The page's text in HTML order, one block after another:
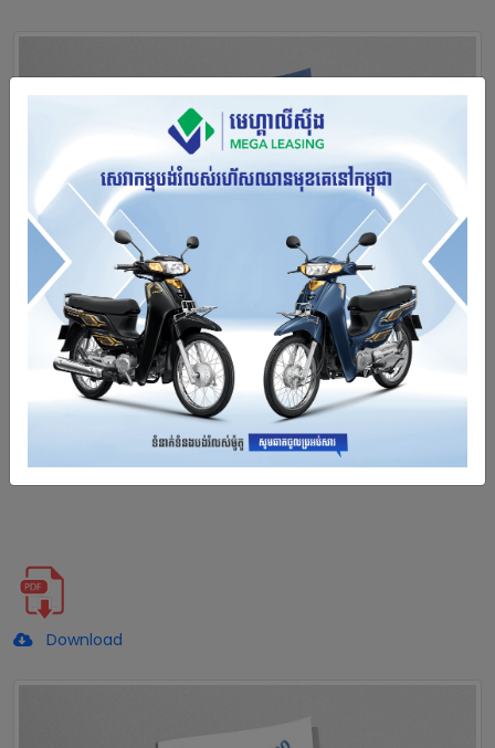
Download